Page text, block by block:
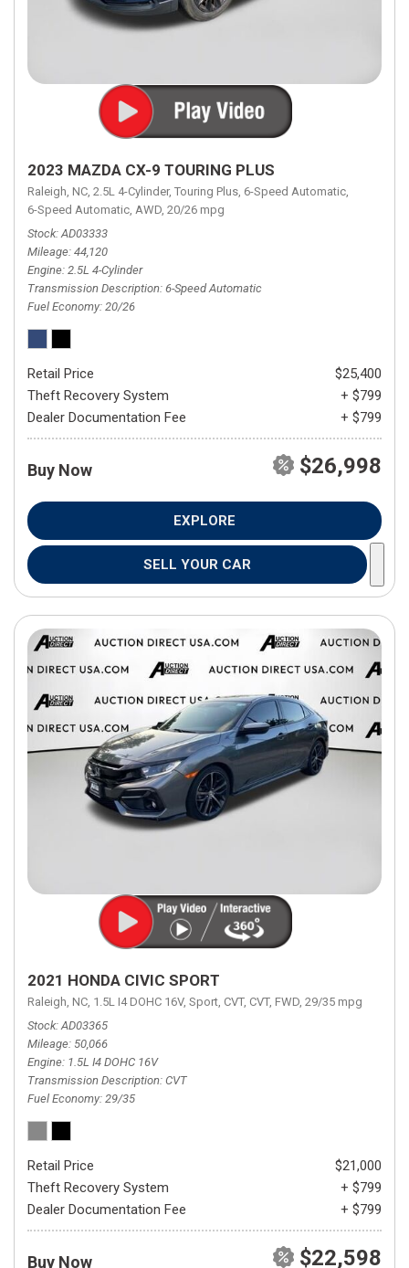
2023 MAZDA CX-9 TOURING PLUS
Raleigh, NC, 2.5L 4-Cylinder, Touring Plus, 6-Speed Automatic,
6-Speed Automatic, AWD, 20/26 mpg
Stock AD03333
Mileage 44,120
Engine 2.5L 4-Cylinder
Transmission Description 6-Speed Automatic
Fuel Economy 20/26
Retail Price
$25,400
Theft Recovery System
+ $799
Dealer Documentation Fee
+ $799
Buy Now $26,998
EXPLORE
SELL YOUR CAR
2021 HONDA CIVIC SPORT
Raleigh, NC, 1.5L I4 DOHC 16V, Sport, CVT, CVT, FWD, 29/35 mpg
Stock AD03365
Mileage 50,066
Engine 1.5L I4 DOHC 16V
Transmission Description CVT
Fuel Economy 29/35
Retail Price
$21,000
Theft Recovery System
+ $799
Dealer Documentation Fee
+ $799
Buy Now $22,598